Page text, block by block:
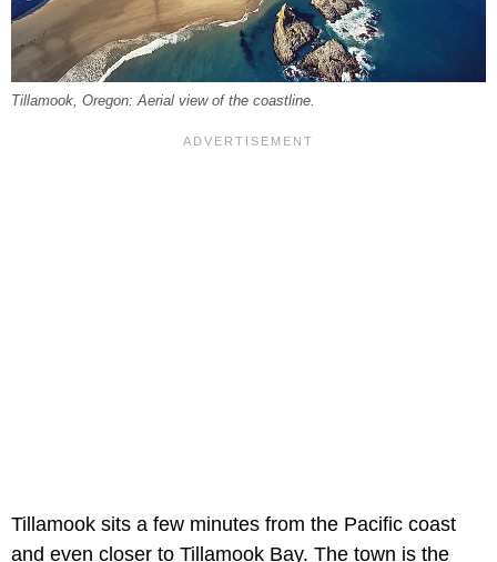
Tillamook, Oregon: Aerial view of the coastline.
Tillamook sits a few minutes from the Pacific coast
and even closer to Tillamook Bay. The town is the